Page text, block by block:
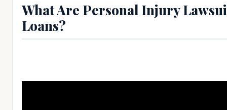
What Are Personal Injury
Loans?